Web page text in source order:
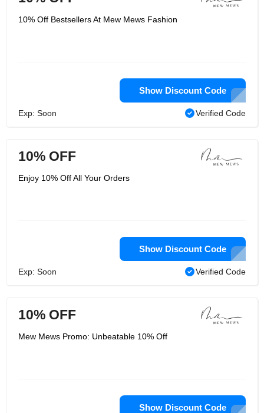
10% Off Bestsellers At Mew Mews Fashion
Show Discount Code
Exp: Soon Verified Code
10% OFF
Enjoy 10% Off All Your Orders
Show Discount Code
Exp: Soon Verified Code
10% OFF
Mew Mews Promo: Unbeatable 10% Off
Show Discount Code